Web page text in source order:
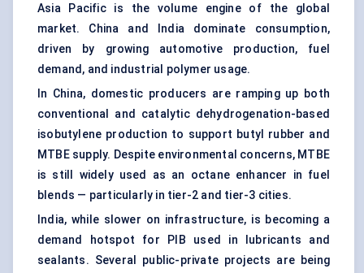
Asia Pacific is the volume engine of the global
market. China and India dominate consumption,
driven by growing automotive production, fuel
demand, and industrial polymer usage.
In China, domestic producers are ramping up both
conventional and catalytic dehydrogenation-based
isobutylene production to support butyl rubber and
MTBE supply. Despite environmental concerns, MTBE
is still widely used as an octane enhancer in fuel
blends — particularly in tier-2 and tier-3 cities.
India, while slower on infrastructure, is becoming a
demand hotspot for PIB used in lubricants and
sealants. Several public-private projects are being